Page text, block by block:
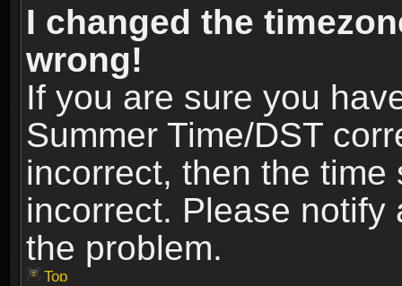
I changed the
wrong!
If you are sure you
Summer Time/DST
incorrect, then the
incorrect. Please
the problem.
Top